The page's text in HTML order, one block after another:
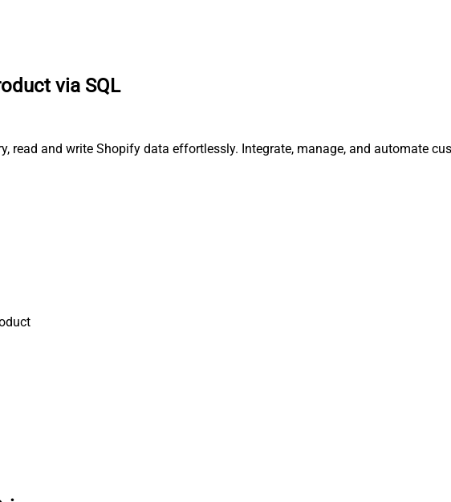
via SQL
read and write Shopify data effortlessly. Integrate, manage, and automate